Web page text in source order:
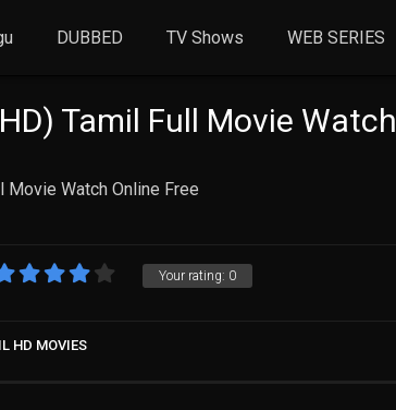
DUBBED TV Shows WEB SERIES
Tamil Full Movie Watch
Movie Watch Online Free
Your rating: 0
HD MOVIES